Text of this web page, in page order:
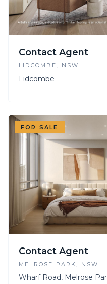
Contact Agent
LIDCOMBE , NSW
Lidcombe
FOR SALE
Contact Agent
MELROSE PARK , NSW
Wharf Road, Melrose